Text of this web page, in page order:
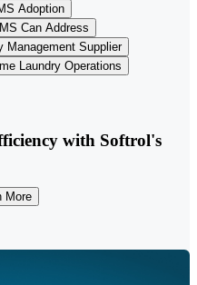
Adoption
Can Address
Management Supplier
Laundry Operations
with Softrol's
More